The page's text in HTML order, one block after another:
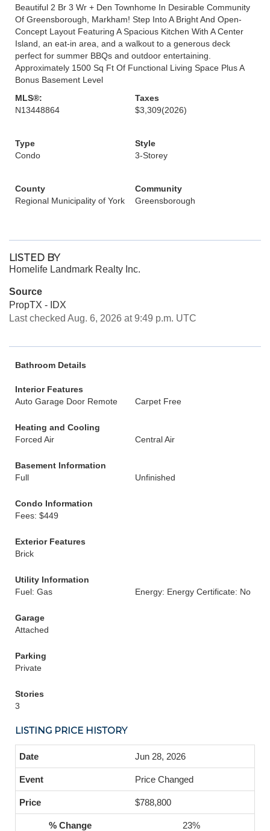
Beautiful 2 Br 3 Wr + Den Townhome In Desirable Community
Of Greensborough, Markham! Step Into A Bright And Open-
Concept Layout Featuring A Spacious Kitchen With A Center
Island, an eat-in area, and a walkout to a generous deck
perfect for summer BBQs and outdoor entertaining.
Approximately 1500 Sq Ft Of Functional Living Space Plus A
Bonus Basement Level
MLS®:
N13448864
Taxes
$3,309(2026)
Type
Condo
Style
3-Storey
County
Regional Municipality of York
Community
Greensborough
LISTED BY
Homelife Landmark Realty Inc.
Source
PropTX - IDX
Last checked Aug. 6, 2026 at 9:49 p.m. UTC
Bathroom Details
Interior Features
Auto Garage Door Remote
Carpet Free
Heating and Cooling
Forced Air
Central Air
Basement Information
Full
Unfinished
Condo Information
Fees: $449
Exterior Features
Brick
Utility Information
Fuel: Gas
Energy: Energy Certificate: No
Garage
Attached
Parking
Private
Stories
3
LISTING PRICE HISTORY
Jun 28, 2026
Price Changed
$788,800
23%